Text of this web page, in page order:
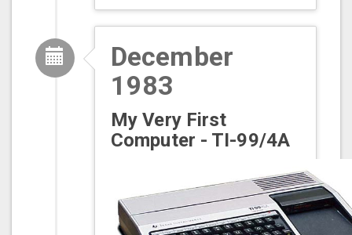
December
1983
My Very First
Computer - TI-99/4A